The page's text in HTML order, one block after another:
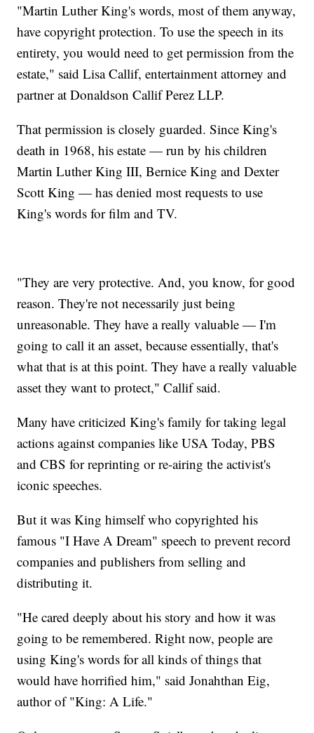
"Martin Luther King's words, most of them anyway,
have copyright protection. To use the speech in its
entirety, you would need to get permission from the
estate," said Lisa Callif, entertainment attorney and
partner at Donaldson Callif Perez LLP.
That permission is closely guarded. Since King's
death in 1968, his estate — run by his children
Martin Luther King III, Bernice King and Dexter
Scott King — has denied most requests to use
King's words for film and TV.
"They are very protective. And, you know, for good
reason. They're not necessarily just being
unreasonable. They have a really valuable — I'm
going to call it an asset, because essentially, that's
what that is at this point. They have a really valuable
asset they want to protect," Callif said.
Many have criticized King's family for taking legal
actions against companies like USA Today, PBS
and CBS for reprinting or re-airing the activist's
iconic speeches.
But it was King himself who copyrighted his
famous "I Have A Dream" speech to prevent record
companies and publishers from selling and
distributing it.
"He cared deeply about his story and how it was
going to be remembered. Right now, people are
using King's words for all kinds of things that
would have horrified him," said Jonahthan Eig,
author of "King: A Life."